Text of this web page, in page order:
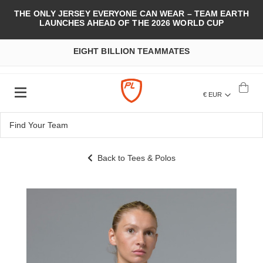
THE ONLY JERSEY EVERYONE CAN WEAR – TEAM EARTH
LAUNCHES AHEAD OF THE 2026 WORLD CUP
EIGHT BILLION TEAMMATES
€ EUR
Back to Tees & Polos